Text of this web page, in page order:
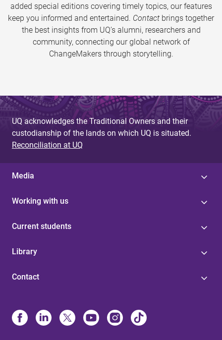
added special editions covering timely topics, our features
keep you informed and entertained. Contact brings together
the best insights from UQ’s alumni, researchers and
community, connecting our global network of
ChangeMakers through storytelling.
UQ acknowledges the Traditional Owners and their
custodianship of the lands on which UQ is situated.
Reconciliation at UQ
Media
Working with us
Current students
Library
Contact